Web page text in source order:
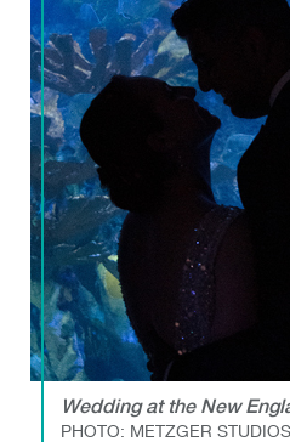
Wedding at the New
PHOTO: METZGER STUDIOS